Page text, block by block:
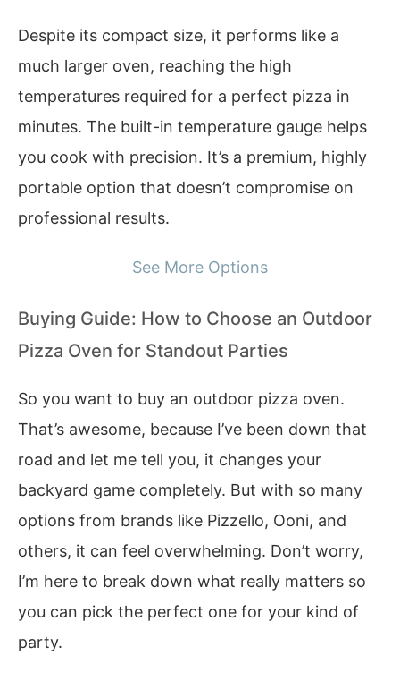
Despite its compact size, it performs like a
much larger oven, reaching the high
temperatures required for a perfect pizza in
minutes. The built-in temperature gauge helps
you cook with precision. It’s a premium, highly
portable option that doesn’t compromise on
professional results.
See More Options
Buying Guide: How to Choose an Outdoor
Pizza Oven for Standout Parties
So you want to buy an outdoor pizza oven.
That’s awesome, because I’ve been down that
road and let me tell you, it changes your
backyard game completely. But with so many
options from brands like Pizzello, Ooni, and
others, it can feel overwhelming. Don’t worry,
I’m here to break down what really matters so
you can pick the perfect one for your kind of
party.